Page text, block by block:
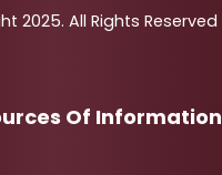
2025. All Rights Reserved
Of Information